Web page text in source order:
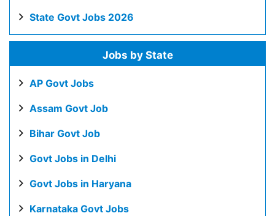
State Govt Jobs 2026
Jobs by State
AP Govt Jobs
Assam Govt Job
Bihar Govt Job
Govt Jobs in Delhi
Govt Jobs in Haryana
Karnataka Govt Jobs